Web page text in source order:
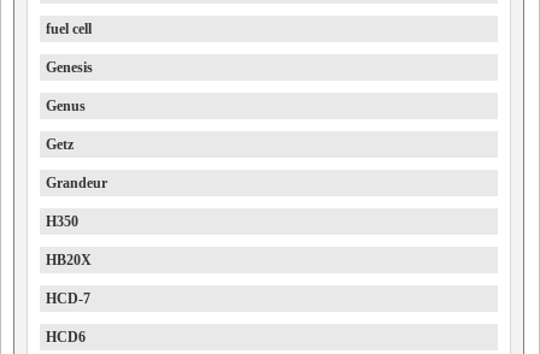
fuel cell
Genesis
Genus
Getz
Grandeur
H350
HB20X
HCD-7
HCD6